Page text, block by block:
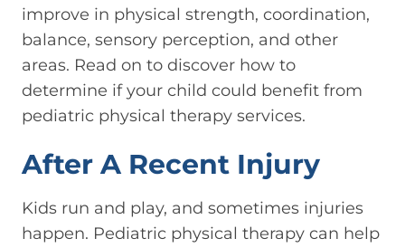
improve in physical strength, coordination,
balance, sensory perception, and other
areas. Read on to discover how to
determine if your child could benefit from
pediatric physical therapy services.
After A Recent Injury
Kids run and play, and sometimes injuries
happen. Pediatric physical therapy can help